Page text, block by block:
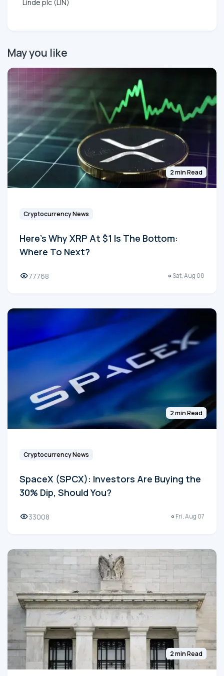
Linde plc (LIN)
May you like
2 min Read
Cryptocurrency News
Here's Why XRP At $1 Is The Bottom:
Where To Next?
77768 Sat, Aug 08
2 min Read
Cryptocurrency News
SpaceX (SPCX): Investors Are Buying the
30% Dip, Should You?
33008 Fri, Aug 07
2 min Read